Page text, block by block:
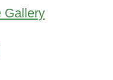
Gallery